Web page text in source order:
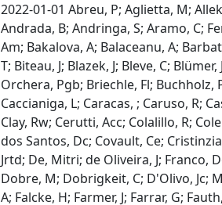
2022-01-01 Abreu, P; Aglietta, M;
Andrada, B; Andringa, S; Aramo, C;
Am; Bakalova, A; Balaceanu, A;
T; Biteau, J; Blazek, J; Bleve, C;
Orchera, Pgb; Briechle, Fl; Buchholz,
Caccianiga, L; Caracas, ; Caruso, R;
Clay, Rw; Cerutti, Acc; Colalillo, R;
dos Santos, Dc; Covault, Ce;
Jrtd; De, Mitri; de Oliveira, J; Franco,
Dobre, M; Dobrigkeit, C; D'Olivo, Jc;
A; Falcke, H; Farmer, J; Farrar, G;